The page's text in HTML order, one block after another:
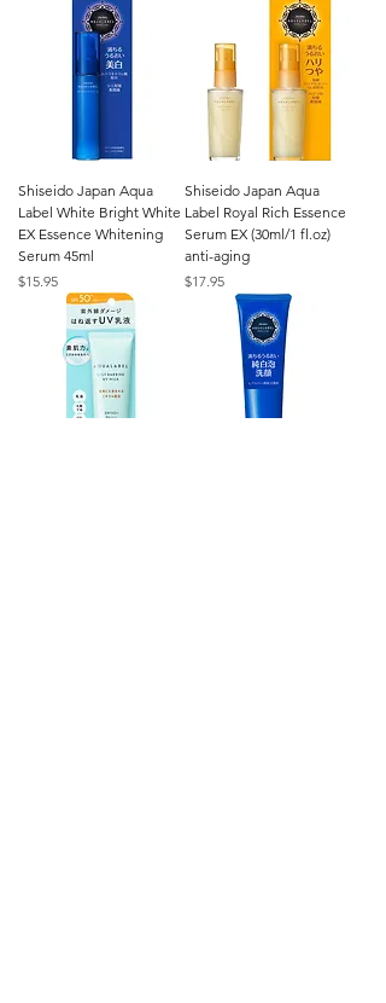
Shiseido Japan Aqua
Label White Bright White
EX Essence Whitening
Serum 45ml
Price
$15.95
Shiseido Japan Aqua
Label Royal Rich Essence
Serum EX (30ml/1 fl.oz)
anti-aging
Price
$17.95